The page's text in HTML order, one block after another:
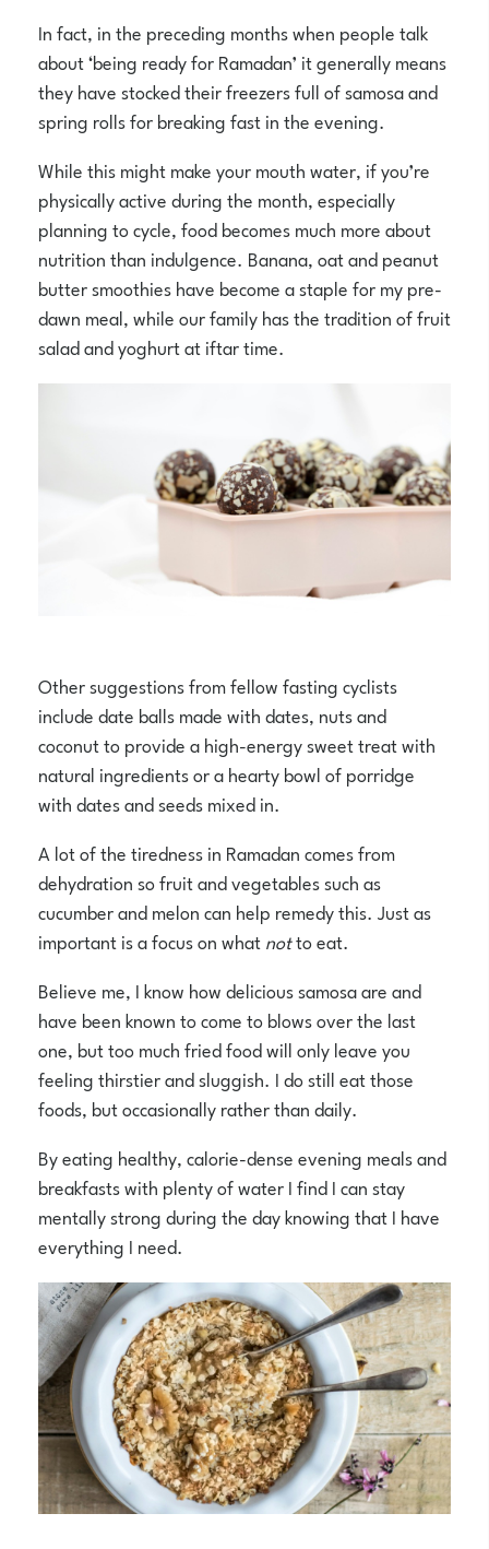
In fact, in the preceding months when people talk
about ‘being ready for Ramadan’ it generally means
they have stocked their freezers full of samosa and
spring rolls for breaking fast in the evening.
While this might make your mouth water, if you’re
physically active during the month, especially
planning to cycle, food becomes much more about
nutrition than indulgence. Banana, oat and peanut
butter smoothies have become a staple for my pre-
dawn meal, while our family has the tradition of fruit
salad and yoghurt at iftar time.
Other suggestions from fellow fasting cyclists
include date balls made with dates, nuts and
coconut to provide a high-energy sweet treat with
natural ingredients or a hearty bowl of porridge
with dates and seeds mixed in.
A lot of the tiredness in Ramadan comes from
dehydration so fruit and vegetables such as
cucumber and melon can help remedy this. Just as
important is a focus on whatnotto eat.
Believe me, I know how delicious samosa are and
have been known to come to blows over the last
one, but too much fried food will only leave you
feeling thirstier and sluggish. I do still eat those
foods, but occasionally rather than daily.
By eating healthy, calorie-dense evening meals and
breakfasts with plenty of water I find I can stay
mentally strong during the day knowing that I have
everything I need.